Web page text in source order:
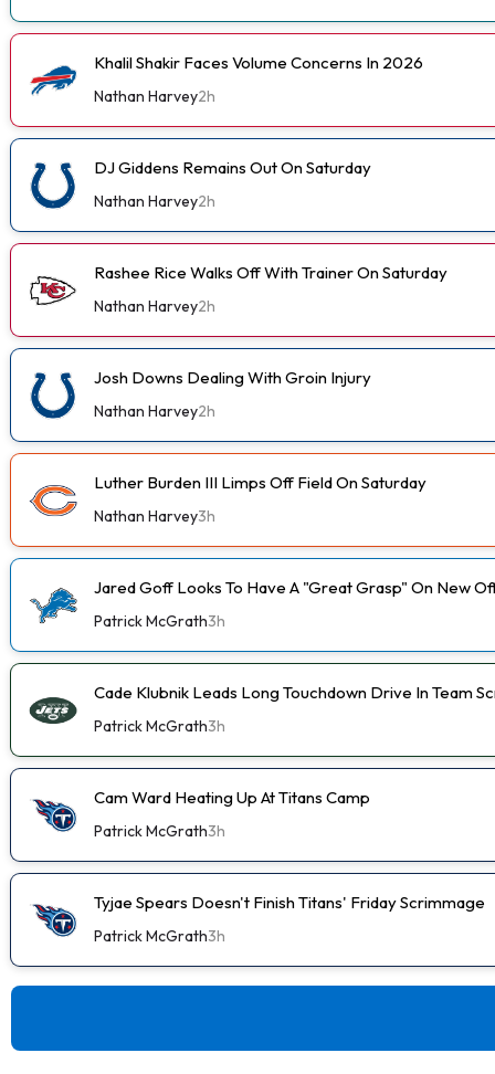
Khalil Shakir Faces Volume Concerns In 2026
Nathan Harvey2h
DJ Giddens Remains Out On Saturday
Nathan Harvey2h
Rashee Rice Walks Off With Trainer On Saturday
Nathan Harvey2h
Josh Downs Dealing With Groin Injury
Nathan Harvey2h
Luther Burden III Limps Off Field On Saturday
Nathan Harvey3h
Jared Goff Looks To Have A "Great Grasp" On New
Patrick McGrath3h
Cade Klubnik Leads Long Touchdown Drive In Team
Patrick McGrath3h
Cam Ward Heating Up At Titans Camp
Patrick McGrath3h
Tyjae Spears Doesn't Finish Titans' Friday Scrimmage
Patrick McGrath3h